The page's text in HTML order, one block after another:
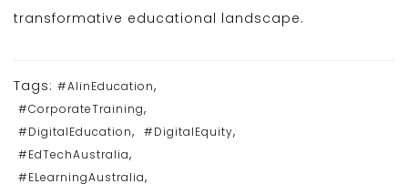
transformative educational landscape.
Tags: #AIinEducation,
#CorporateTraining,
#DigitalEducation, #DigitalEquity,
#EdTechAustralia,
#ELearningAustralia,